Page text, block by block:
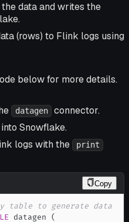
data and writes the
(rows) to Flink logs using
below for more details.
datagen
connector.
Snowflake.
logs with the
print
Copy
table to generate data
datagen (